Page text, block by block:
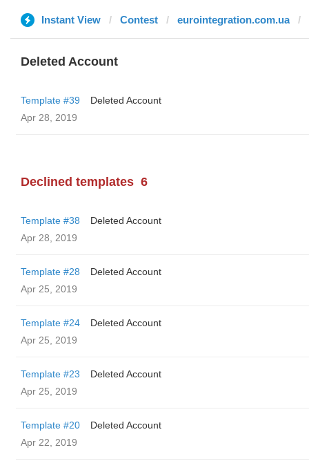
Instant View Contest eurointegration.com.ua
Deleted Account
Template #39
Deleted Account
Apr 28, 2019
Declined templates 6
Template #38
Deleted Account
Apr 28, 2019
Template #28
Deleted Account
Apr 25, 2019
Template #24
Deleted Account
Apr 25, 2019
Template #23
Deleted Account
Apr 25, 2019
Template #20
Deleted Account
Apr 22, 2019